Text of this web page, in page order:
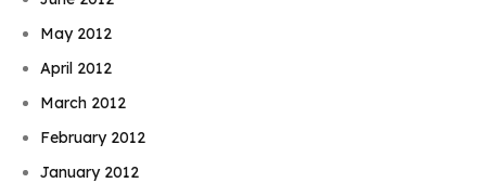
May 2012
April 2012
March 2012
February 2012
January 2012